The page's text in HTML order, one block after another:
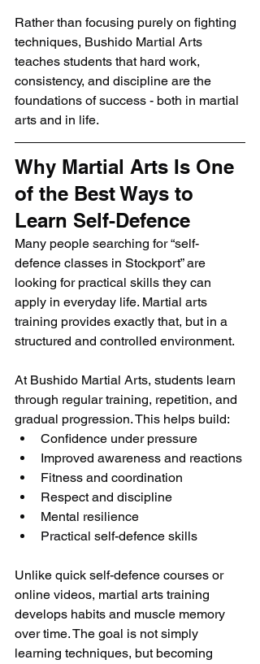
Rather than focusing purely on fighting
techniques, Bushido Martial Arts
teaches students that hard work,
consistency, and discipline are the
foundations of success - both in martial
arts and in life.
Why Martial Arts Is One
of the Best Ways to
Learn Self-Defence
Many people searching for “self-
defence classes in Stockport” are
looking for practical skills they can
apply in everyday life. Martial arts
training provides exactly that, but in a
structured and controlled environment.
At Bushido Martial Arts, students learn
through regular training, repetition, and
gradual progression. This helps build:
Confidence under pressure
Improved awareness and reactions
Fitness and coordination
Respect and discipline
Mental resilience
Practical self-defence skills
Unlike quick self-defence courses or
online videos, martial arts training
develops habits and muscle memory
over time. The goal is not simply
learning techniques, but becoming